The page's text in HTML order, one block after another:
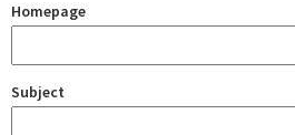
Homepage
Subject